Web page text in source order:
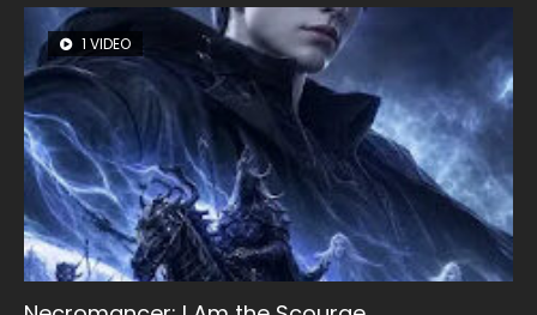
1 VIDEO
8 VIDEOS
26 VIDEOS
22 VIDEOS
104 VIDEOS